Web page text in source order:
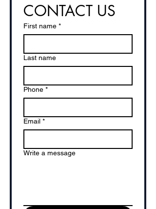
CONTACT US
First name *
Last name
Phone *
Email *
Write a message